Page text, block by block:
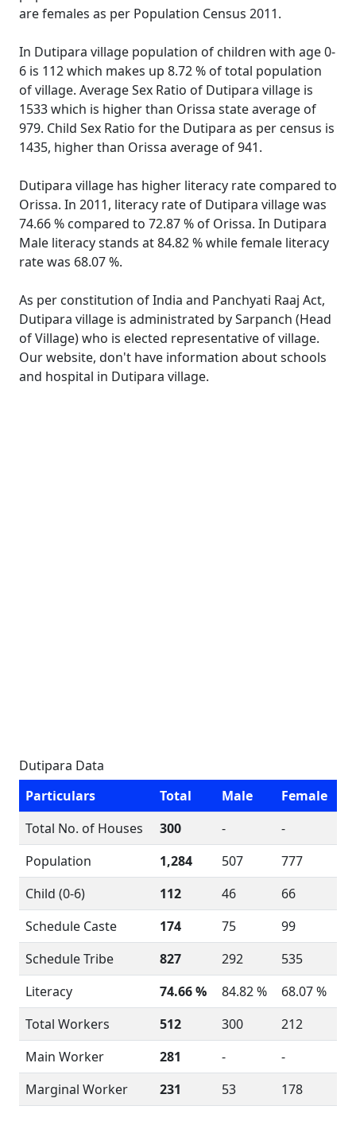
are females as per Population Census 2011.
In Dutipara village population of children with age 0-
6 is 112 which makes up 8.72 % of total population
of village. Average Sex Ratio of Dutipara village is
1533 which is higher than Orissa state average of
979. Child Sex Ratio for the Dutipara as per census is
1435, higher than Orissa average of 941.
Dutipara village has higher literacy rate compared to
Orissa. In 2011, literacy rate of Dutipara village was
74.66 % compared to 72.87 % of Orissa. In Dutipara
Male literacy stands at 84.82 % while female literacy
rate was 68.07 %.
As per constitution of India and Panchyati Raaj Act,
Dutipara village is administrated by Sarpanch (Head
of Village) who is elected representative of village.
Our website, don't have information about schools
and hospital in Dutipara village.
Dutipara Data
Particulars
Total Male
Female
Total No. of Houses
300 -
-
Population
1,284 507
777
Child (0-6)
112 46
66
Schedule Caste
174 75
99
Schedule Tribe
827 292
535
Literacy
74.66 % 84.82 %
68.07 %
Total Workers
512 300
212
Main Worker
281 -
-
Marginal Worker
231 53 178